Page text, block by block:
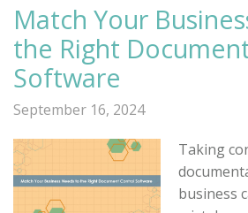
Match Your
the Right
Software
September 16, 2024
Taking
business